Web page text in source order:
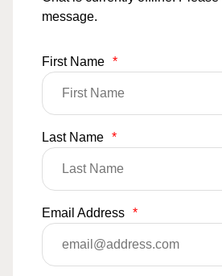
message.
First Name *
Last Name *
Email Address *